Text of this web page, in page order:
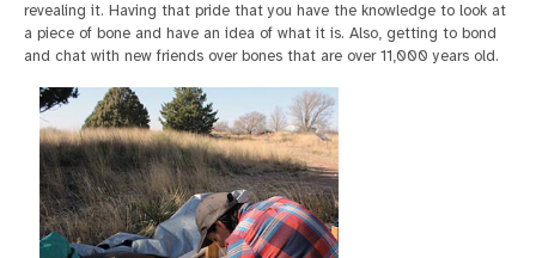
revealing it. Having that pride that you have the knowledge to look at
a piece of bone and have an idea of what it is. Also, getting to bond
and chat with new friends over bones that are over 11,000 years old.